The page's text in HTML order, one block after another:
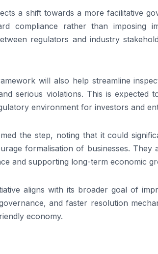
a shift towards a more facilitative
compliance rather than imposing
regulators and industry
will also help streamline
serious violations. This is expected
environment for investors and
the step, noting that it could
formalisation of businesses.
and supporting long-term economic
aligns with its broader goal of
and faster resolution
economy.